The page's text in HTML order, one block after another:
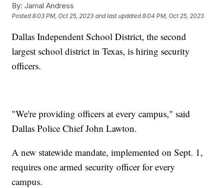
By: Jamal Andress
Posted8:03 PM, Oct 25, 2023 and last updated 8:04 PM, Oct 25, 2023
Dallas Independent School District, the second
largest school district in Texas, is hiring security
officers.
"We're providing officers at every campus," said
Dallas Police Chief John Lawton.
A new statewide mandate, implemented on Sept. 1,
requires one armed security officer for every
campus.